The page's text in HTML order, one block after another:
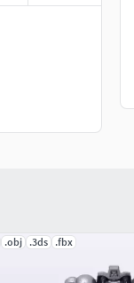
.obj .3ds .fbx